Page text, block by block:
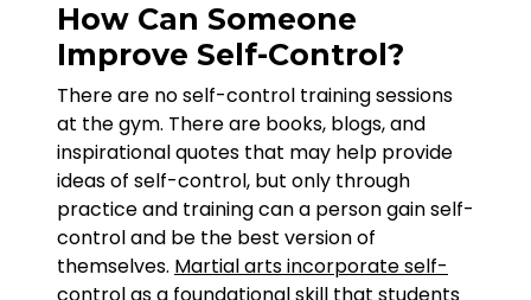
How Can Someone
Improve Self-Control?
There are no self-control training sessions
at the gym. There are books, blogs, and
inspirational quotes that may help provide
ideas of self-control, but only through
practice and training can a person gain self-
control and be the best version of
themselves. Martial arts incorporate self-